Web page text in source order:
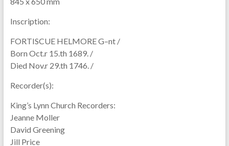
Inscription:
FORTISCUE HELMORE G–nt /
Born Oct.r 15.th 1689. /
Died Nov.r 29.th 1746. /
Recorder(s):
King’s Lynn Church Recorders:
Jeanne Moller
David Greening
Jill Price